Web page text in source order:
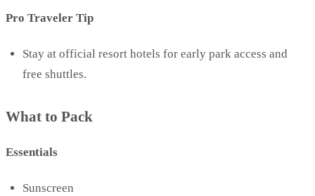
Pro Traveler Tip
Stay at official resort hotels for early park access and
free shuttles.
What to Pack
Essentials
Sunscreen